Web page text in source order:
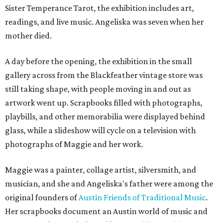
Sister Temperance Tarot, the exhibition includes art,
readings, and live music. Angeliska was seven when her
mother died.
A day before the opening, the exhibition in the small
gallery across from the Blackfeather vintage store was
still taking shape, with people moving in and out as
artwork went up. Scrapbooks filled with photographs,
playbills, and other memorabilia were displayed behind
glass, while a slideshow will cycle on a television with
photographs of Maggie and her work.
Maggie was a painter, collage artist, silversmith, and
musician, and she and Angeliska's father were among the
original founders ofAustin Friends of Traditional Music.
Her scrapbooks document an Austin world of music and